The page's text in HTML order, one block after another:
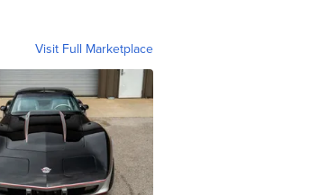
Visit Full Marketplace